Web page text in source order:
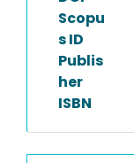
Scopu
s ID
Publis
her
ISBN